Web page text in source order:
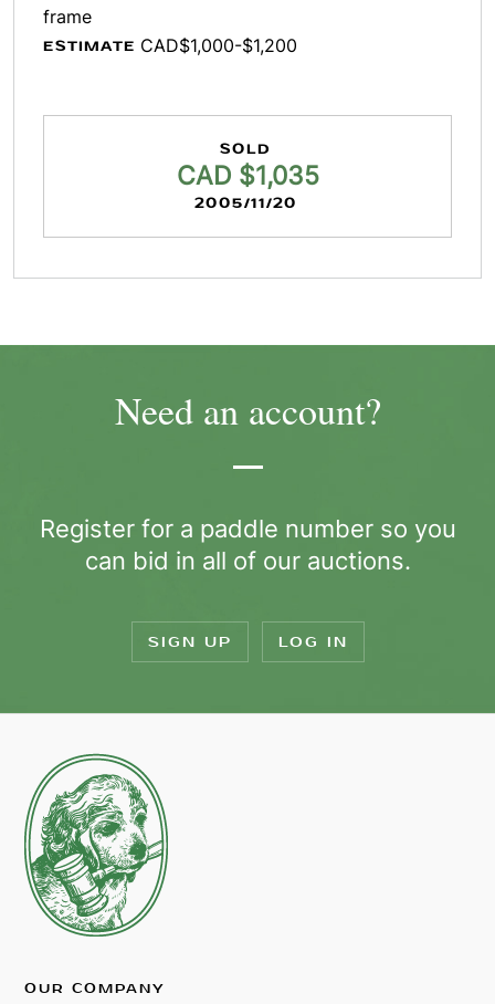
frame
ESTIMATE CAD$1,000-$1,200
SOLD
CAD $1,035
2005/11/20
Need an account?
Register for a paddle number so you
can bid in all of our auctions.
SIGN UP LOG IN
OUR COMPANY